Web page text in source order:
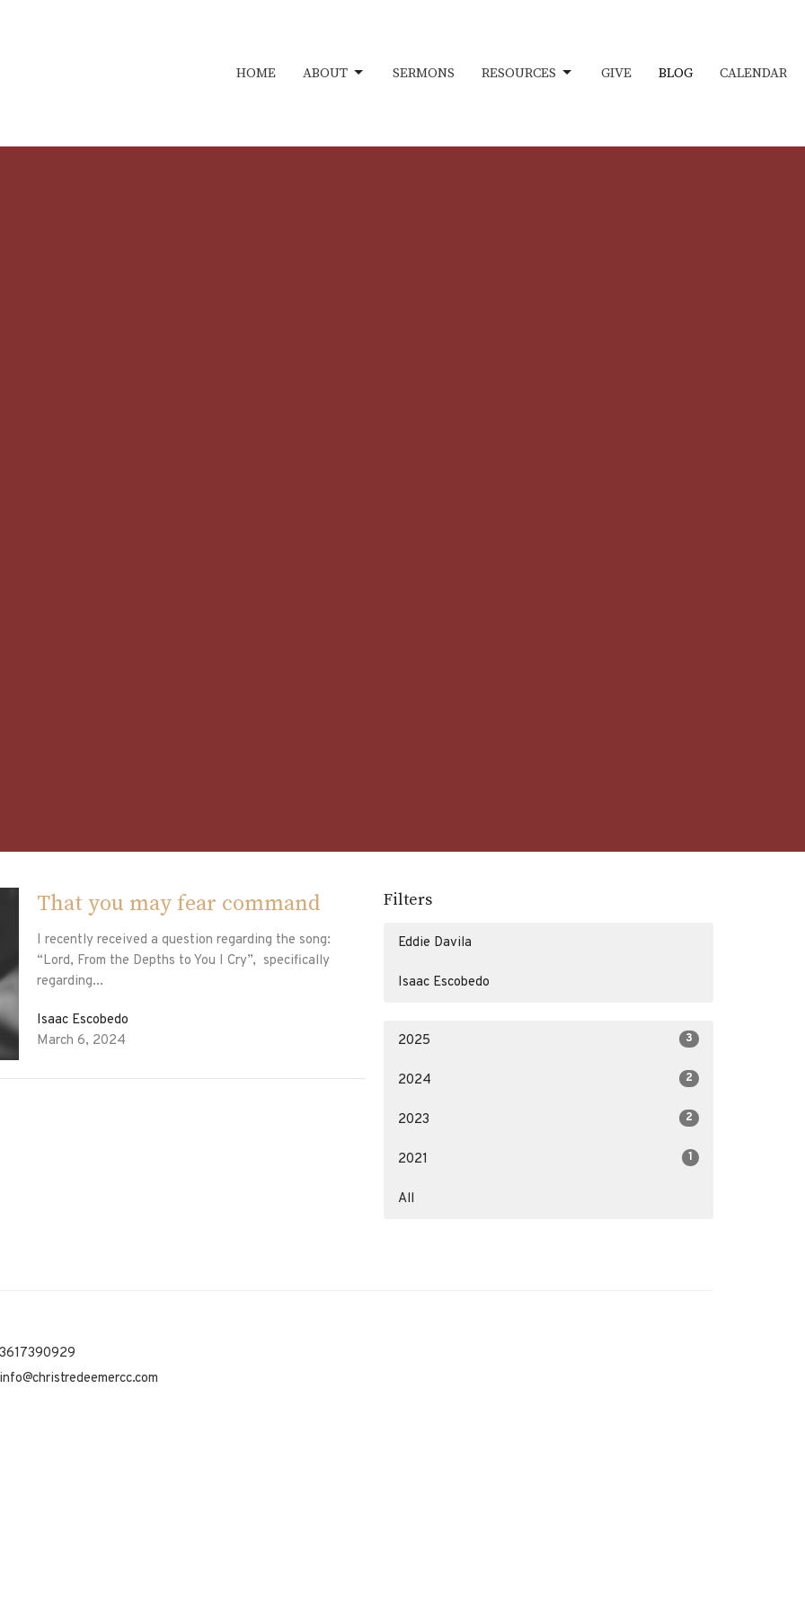
HOME ABOUT SERMONS RESOURCES GIVE BLOG CALENDAR
That you may fear command
I recently received a question regarding the song:
“Lord, From the Depths to You I Cry”, specifically
regarding...
Isaac Escobedo
March 6, 2024
Filters
Eddie Davila
Isaac Escobedo
2025 3
2024 2
2023 2
2021 1
All
3617390929
info@christredeemercc.com